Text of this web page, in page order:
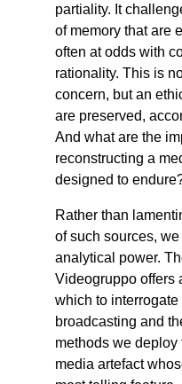
partiality. It
of memory that are
often at odds with
rationality. This is
concern, but an
are preserved,
And what are the
reconstructing a
designed to
Rather than
of such sources,
analytical power.
Videogruppo offers
which to interrogate
broadcasting and
methods we deploy
media artefact